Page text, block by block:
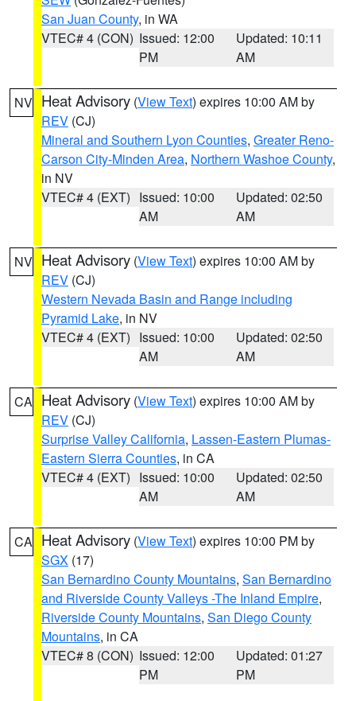
San Juan County, in WA
VTEC# 4 (CON) Issued: 12:00
PM
Updated: 10:11
AM
NV Heat Advisory (View Text) expires 10:00 AM by
REV (CJ)
Mineral and Southern Lyon Counties, Greater Reno-
Carson City-Minden Area, Northern Washoe County,
in NV
VTEC# 4 (EXT) Issued: 10:00
AM
Updated: 02:50
AM
NV Heat Advisory (View Text) expires 10:00 AM by
REV (CJ)
Western Nevada Basin and Range including
Pyramid Lake, in NV
VTEC# 4 (EXT) Issued: 10:00
AM
Updated: 02:50
AM
CA Heat Advisory (View Text) expires 10:00 AM by
REV (CJ)
Surprise Valley California, Lassen-Eastern Plumas-
Eastern Sierra Counties, in CA
VTEC# 4 (EXT) Issued: 10:00
AM
Updated: 02:50
AM
CA Heat Advisory (View Text) expires 10:00 PM by
SGX (17)
San Bernardino County Mountains, San Bernardino
and Riverside County Valleys -The Inland Empire,
Riverside County Mountains, San Diego County
Mountains, in CA
VTEC# 8 (CON) Issued: 12:00
PM
Updated: 01:27
PM